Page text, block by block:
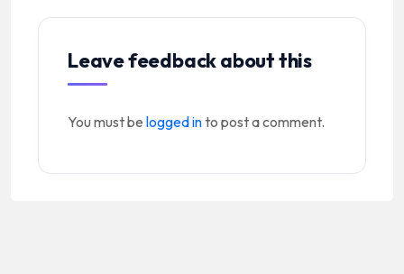
Leave feedback about this
You must be logged into post a comment.